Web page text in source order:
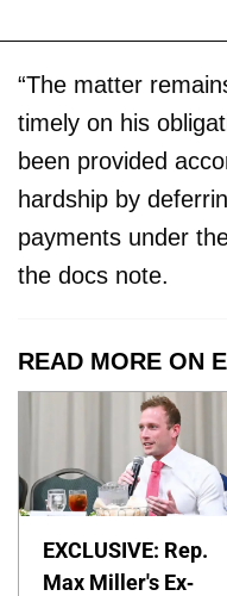
“The matter
timely on his
been provided
hardship by
payments under
the docs note.
READ MORE ON
EXCLUSIVE: Rep.
Max Miller's Ex-